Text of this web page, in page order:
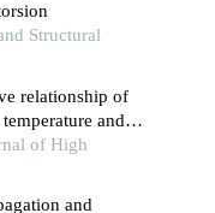
Structural
relationship of
and
of High
and